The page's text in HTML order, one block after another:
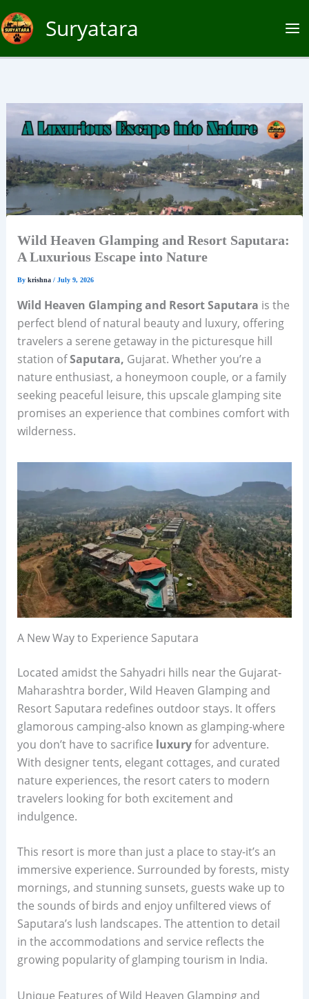
Skip
to
content
Suryatara
Wild Heaven Glamping and Resort Saputara:
A Luxurious Escape into Nature
By krishna / July 9, 2026
Wild Heaven Glamping and Resort Saputara is the
perfect blend of natural beauty and luxury, offering
travelers a serene getaway in the picturesque hill
station ofSaputara, Gujarat. Whether you’re a
nature enthusiast, a honeymoon couple, or a family
seeking peaceful leisure, this upscale glamping site
promises an experience that combines comfort with
wilderness.
A New Way to Experience Saputara
Located amidst the Sahyadri hills near the Gujarat-
Maharashtra border, Wild Heaven Glamping and
Resort Saputara redefines outdoor stays. It offers
glamorous camping-also known as glamping-where
you don’t have to sacrifice luxuryfor adventure.
With designer tents, elegant cottages, and curated
nature experiences, the resort caters to modern
travelers looking for both excitement and
indulgence.
This resort is more than just a place to stay-it’s an
immersive experience. Surrounded by forests, misty
mornings, and stunning sunsets, guests wake up to
the sounds of birds and enjoy unfiltered views of
Saputara’s lush landscapes. The attention to detail
in the accommodations and service reflects the
growing popularity of glamping tourism in India.
Unique Features of Wild Heaven Glamping and